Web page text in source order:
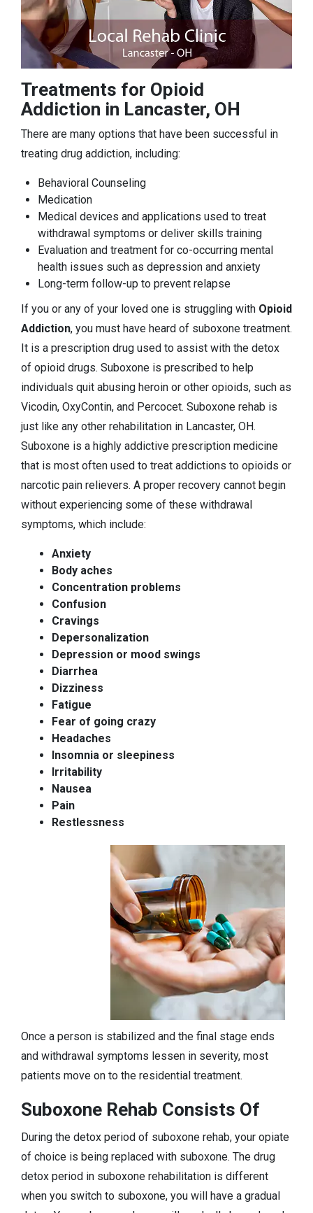
Treatments for Opioid
Addiction in Lancaster, OH
There are many options that have been successful in
treating drug addiction, including:
Behavioral Counseling
Medication
Medical devices and applications used to treat
withdrawal symptoms or deliver skills training
Evaluation and treatment for co-occurring mental
health issues such as depression and anxiety
Long-term follow-up to prevent relapse
If you or any of your loved one is struggling with Opioid
Addiction, you must have heard of suboxone treatment.
It is a prescription drug used to assist with the detox
of opioid drugs. Suboxone is prescribed to help
individuals quit abusing heroin or other opioids, such as
Vicodin, OxyContin, and Percocet. Suboxone rehab is
just like any other rehabilitation in Lancaster, OH.
Suboxone is a highly addictive prescription medicine
that is most often used to treat addictions to opioids or
narcotic pain relievers. A proper recovery cannot begin
without experiencing some of these withdrawal
symptoms, which include:
Anxiety
Body aches
Concentration problems
Confusion
Cravings
Depersonalization
Depression or mood swings
Diarrhea
Dizziness
Fatigue
Fear of going crazy
Headaches
Insomnia or sleepiness
Irritability
Nausea
Pain
Restlessness
Once a person is stabilized and the final stage ends
and withdrawal symptoms lessen in severity, most
patients move on to the residential treatment.
Suboxone Rehab Consists Of
During the detox period of suboxone rehab, your opiate
of choice is being replaced with suboxone. The drug
detox period in suboxone rehabilitation is different
when you switch to suboxone, you will have a gradual